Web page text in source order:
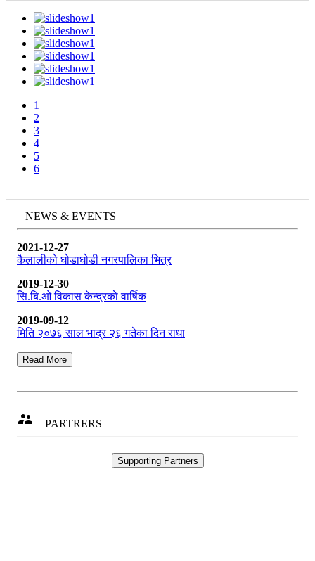
1
2
3
4
5
6
NEWS & EVENTS
2021-12-27
कैलालीको घोडाघोडी नगरपालिका भित्र
2019-12-30
सि.बि.ओ विकास केन्द्रकाे वार्षिक
2019-09-12
मिति २०७६ साल भाद्र २६ गतेका दिन राधा
Read More
 PARTRERS